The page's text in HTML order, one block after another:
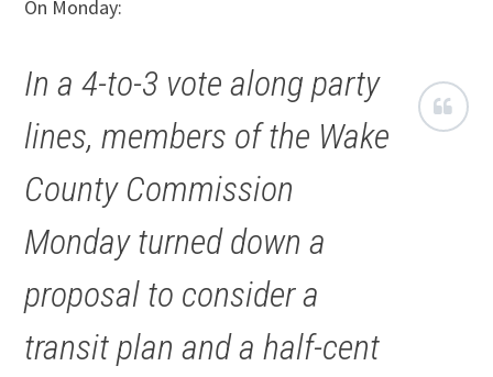
On Monday:
In a 4-to-3 vote along party
lines, members of the Wake
County Commission
Monday turned down a
proposal to consider a
transit plan and a half-cent